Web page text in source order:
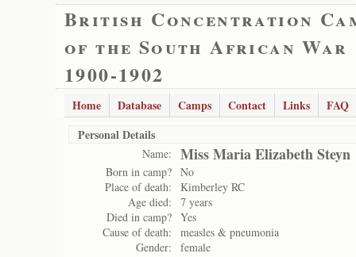
British Concentration
of the South African War
1900-1902
Home Database Camps Contact Links
FAQ
Personal Details
Name: Miss Maria Elizabeth Steyn
Born in camp? No
Place of death:
Kimberley RC
Age died:
7 years
Died in camp? Yes
Cause of death:
measles & pneumonia
Gender:
female